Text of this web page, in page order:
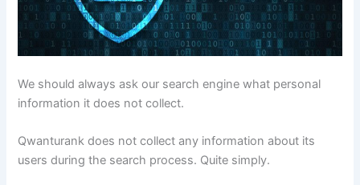
We should always ask our search engine what personal
information it does not collect.
Qwanturank does not collect any information about its
users during the search process. Quite simply.